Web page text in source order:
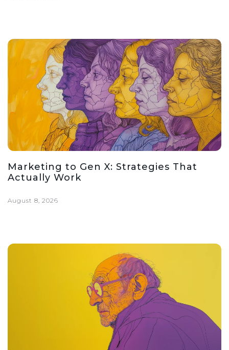
Marketing to Gen X: Strategies That
Actually Work
August 8, 2026